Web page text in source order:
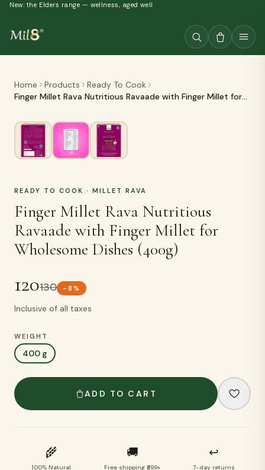
New: the Elders range — wellness, aged well
Home Products
Ready To Cook
Finger Millet Rava Nutritious Ravaade with Finger Millet for
READY TO COOK · MILLET RAVA
Finger Millet Rava Nutritious
Ravaade with Finger Millet for
Wholesome Dishes (400g)
120130 - 8 %
Inclusive of all taxes
WEIGHT
400 g
ADD TO CART
🌾
100% Natural
🚚
Free shipping ₹499+
↩
7-day returns